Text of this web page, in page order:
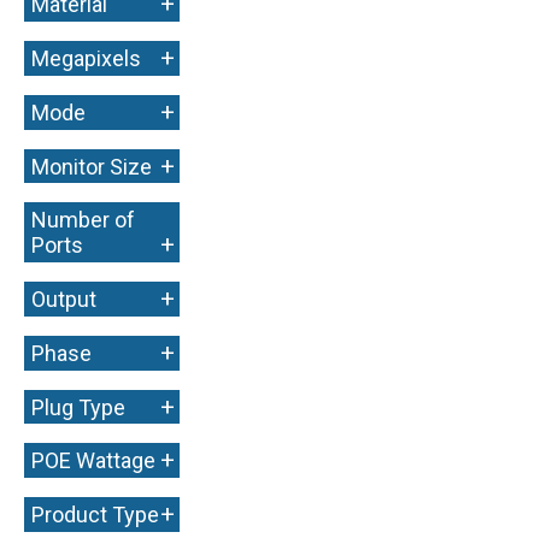
Megapixels +
Mode +
Monitor Size +
Number of
Ports
+
Output +
Phase +
Plug Type +
POE Wattage +
Product Type+